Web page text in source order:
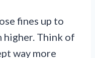
fines up to
higher. Think of
way more